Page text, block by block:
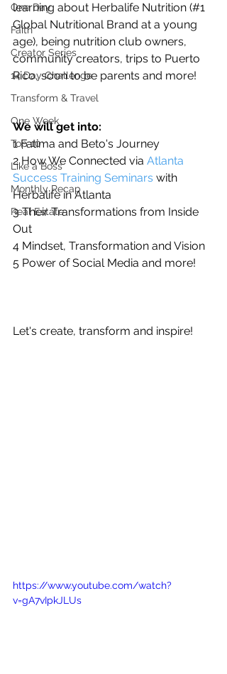
One Day
Faith
Creator Series
14 Day Challenge
Transform & Travel
One Week
Top 10
Like a Boss
Monthly Recap
Real Estate
learning about Herbalife Nutrition (#1
Global Nutritional Brand at a young
age), being nutrition club owners,
community creators, trips to Puerto
Rico, soon to be parents and more!
We will get into:
1 Fatima and Beto's Journey
2 How We Connected via Atlanta
Success Training Seminars with
Herbalife in Atlanta
3 Their Transformations from Inside
Out
4 Mindset, Transformation and Vision
5 Power of Social Media and more!
Let's create, transform and inspire!
https://www.youtube.com/watch?
v=gA7vIpkJLUs